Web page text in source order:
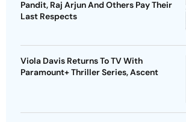
Pandit, Raj Arjun And Others Pay Their
Last Respects
Viola Davis Returns To TV With
Paramount+ Thriller Series, Ascent